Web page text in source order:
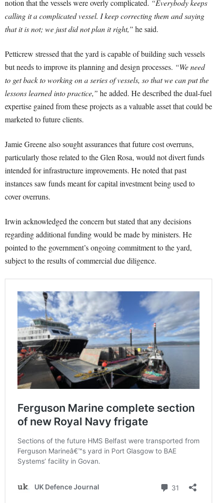
notion that the vessels were overly complicated. “Everybody keeps
calling it a complicated vessel. I keep correcting them and saying
that it is not; we just did not plan it right,” he said.
Petticrew stressed that the yard is capable of building such vessels
but needs to improve its planning and design processes. “We need
to get back to working on a series of vessels, so that we can put the
lessons learned into practice,” he added. He described the dual-fuel
expertise gained from these projects as a valuable asset that could be
marketed to future clients.
Jamie Greene also sought assurances that future cost overruns,
particularly those related to the Glen Rosa, would not divert funds
intended for infrastructure improvements. He noted that past
instances saw funds meant for capital investment being used to
cover overruns.
Irwin acknowledged the concern but stated that any decisions
regarding additional funding would be made by ministers. He
pointed to the government’s ongoing commitment to the yard,
subject to the results of commercial due diligence.